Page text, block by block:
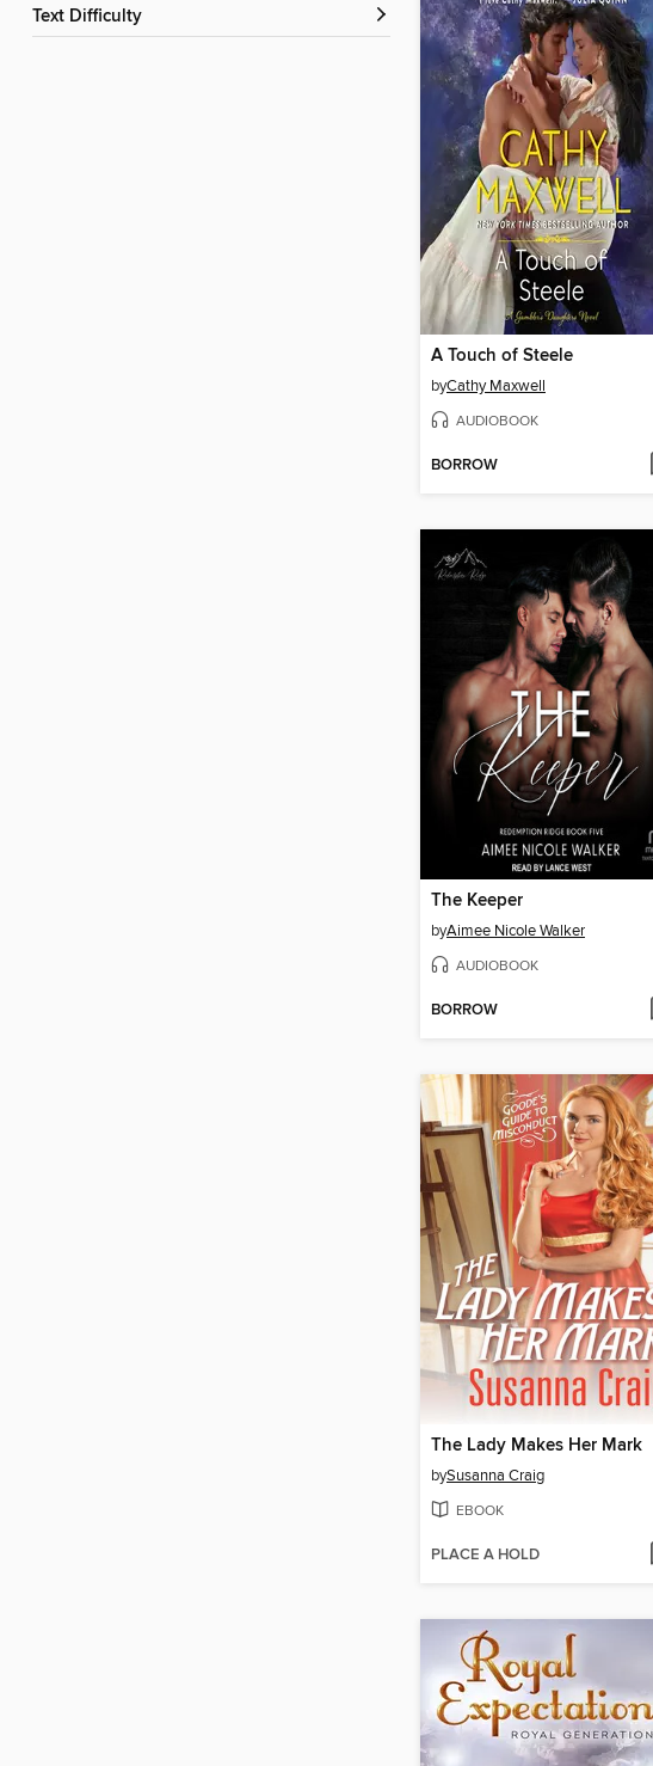
Text Difficulty
A Touch of Steele
byCathy Maxwell
AUDIOBOOK
BORROW
The Keeper
byAimee Nicole Walker
AUDIOBOOK
BORROW
The Lady Makes Her Mark
bySusanna Craig
EBOOK
PLACE A HOLD